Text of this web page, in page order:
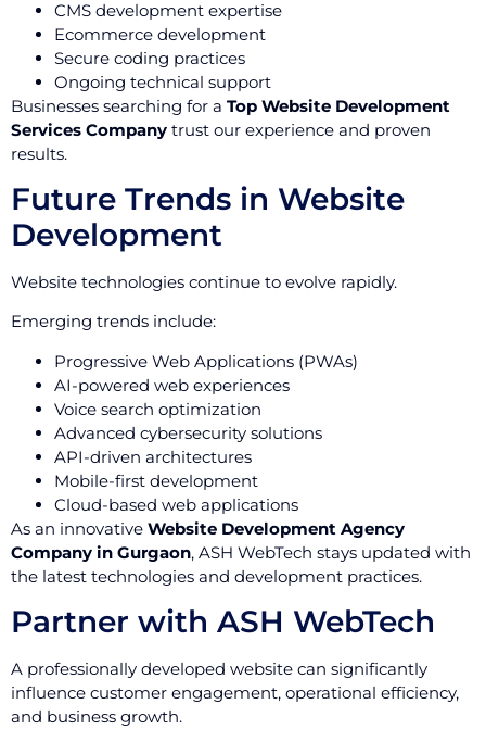
CMS development expertise
Ecommerce development
Secure coding practices
Ongoing technical support
Businesses searching for a Top Website Development
Services Company trust our experience and proven
results.
Future Trends in Website
Development
Website technologies continue to evolve rapidly.
Emerging trends include:
Progressive Web Applications (PWAs)
AI-powered web experiences
Voice search optimization
Advanced cybersecurity solutions
API-driven architectures
Mobile-first development
Cloud-based web applications
As an innovative Website Development Agency
Company in Gurgaon, ASH WebTech stays updated with
the latest technologies and development practices.
Partner with ASH WebTech
A professionally developed website can significantly
influence customer engagement, operational efficiency,
and business growth.